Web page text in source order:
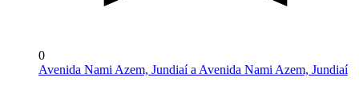
0
Avenida Nami Azem, Jundiaí a Avenida Nami Azem, Jundiaí